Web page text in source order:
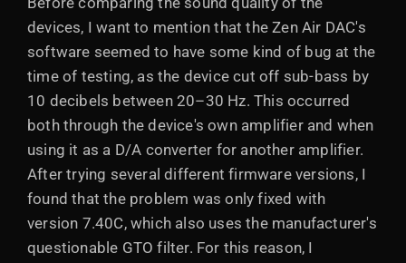
Before comparing the sound quality of the
devices, I want to mention that the Zen Air DAC's
software seemed to have some kind of bug at the
time of testing, as the device cut off sub-bass by
10 decibels between 20–30 Hz. This occurred
both through the device's own amplifier and when
using it as a D/A converter for another amplifier.
After trying several different firmware versions, I
found that the problem was only fixed with
version 7.40C, which also uses the manufacturer's
questionable GTO filter. For this reason, I